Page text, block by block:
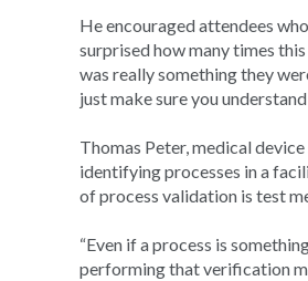
He encouraged attendees
surprised how many times
was really something they
just make sure you
Thomas Peter, medical
identifying processes in a
of process validation is test
“Even if a process is
performing that verification